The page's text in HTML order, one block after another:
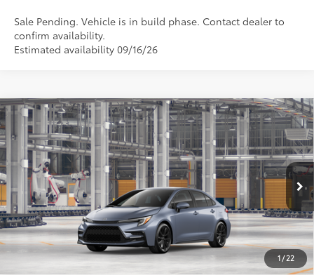
Sale Pending. Vehicle is in build phase. Contact dealer to
confirm availability.
Estimated availability 09/16/26
1/22
2026Toyota CorollaSE
Special Offer
VIN: 5YFP4MCEXTP34B373Model:1864
In Production Ext.:CelestiteInt.:Black/Red Premium Fabric
$29,522
SMARTPRICE:
Less
Total SRP56
$29,273
Advertised Price62
$29,522
Doc Fee
+$249
$29,522
Compare Vehicle